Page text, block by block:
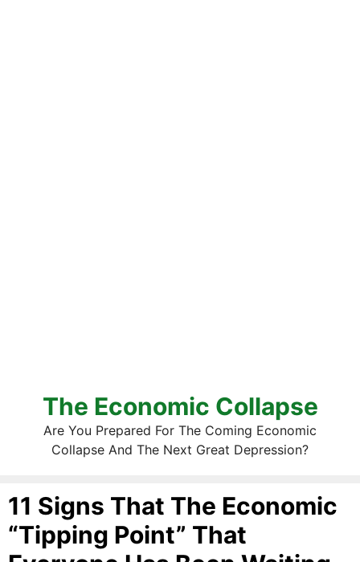
The Economic Collapse
Are You Prepared For The Coming Economic
Collapse And The Next Great Depression?
11 Signs That The Economic
“Tipping Point” That